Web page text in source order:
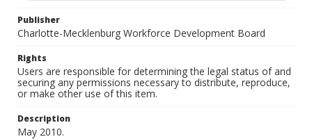
Publisher
Charlotte-Mecklenburg Workforce Development Board
Rights
Users are responsible for determining the legal status of and
securing any permissions necessary to distribute, reproduce,
or make other use of this item.
Description
May 2010.